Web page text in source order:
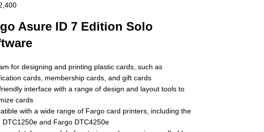
Asure ID 7 Edition Solo
for designing and printing plastic cards, such as
cards, membership cards, and gift cards
interface with a range of design and layout tools to
cards
with a wide range of Fargo card printers, including the
DTC1250e and Fargo DTC4250e